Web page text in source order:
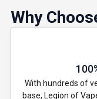
Why
With hundreds of
base, Legion of